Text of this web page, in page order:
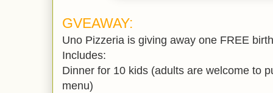
GVEAWAY:
Uno Pizzeria is giving away one FREE
Includes:
Dinner for 10 kids (adults are welcome to
menu)